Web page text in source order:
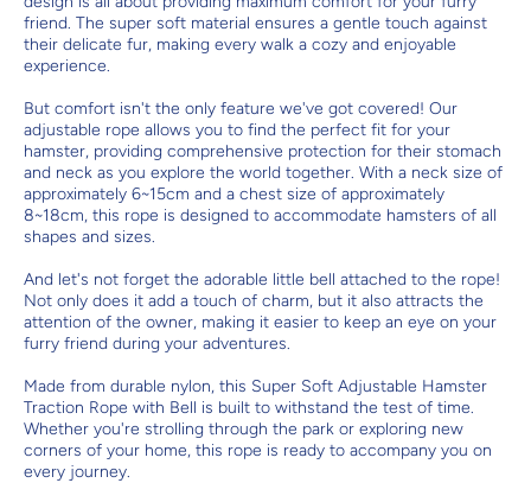
friend. The super soft material ensures a gentle touch against
their delicate fur, making every walk a cozy and enjoyable
experience.
But comfort isn't the only feature we've got covered! Our
adjustable rope allows you to find the perfect fit for your
hamster, providing comprehensive protection for their stomach
and neck as you explore the world together. With a neck size of
approximately 6~15cm and a chest size of approximately
8~18cm, this rope is designed to accommodate hamsters of all
shapes and sizes.
And let's not forget the adorable little bell attached to the rope!
Not only does it add a touch of charm, but it also attracts the
attention of the owner, making it easier to keep an eye on your
furry friend during your adventures.
Made from durable nylon, this Super Soft Adjustable Hamster
Traction Rope with Bell is built to withstand the test of time.
Whether you're strolling through the park or exploring new
corners of your home, this rope is ready to accompany you on
every journey.